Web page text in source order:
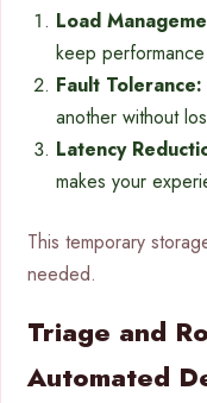
Load
keep
Fault Tolerance:
another without
Latency
makes your
This temporary
needed.
Triage and
Automated